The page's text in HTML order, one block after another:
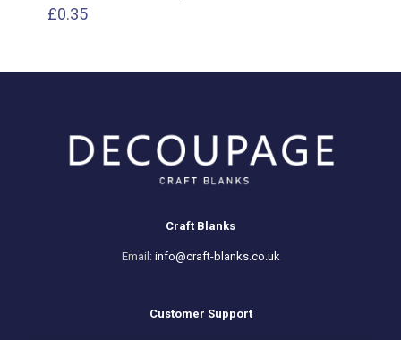
£0.35
Craft Blanks
Email: info@craft-blanks.co.uk
Customer Support